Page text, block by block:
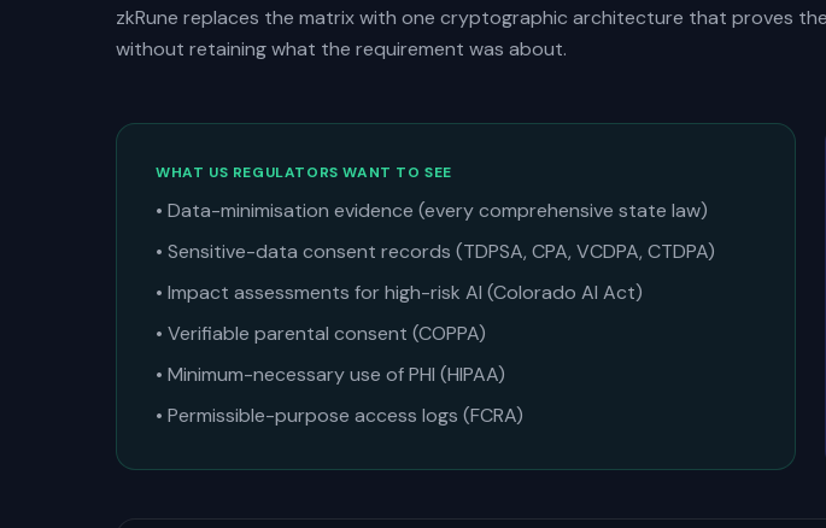
zkRune replaces the matrix with one cryptographic architecture that proves
without retaining what the requirement was about.
WHAT US REGULATORS WANT TO SEE
• Data-minimisation evidence (every comprehensive state law)
• Sensitive-data consent records (TDPSA, CPA, VCDPA, CTDPA)
• Impact assessments for high-risk AI (Colorado AI Act)
• Verifiable parental consent (COPPA)
• Minimum-necessary use of PHI (HIPAA)
• Permissible-purpose access logs (FCRA)